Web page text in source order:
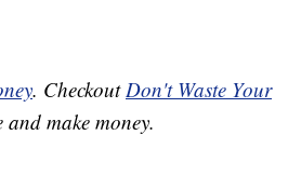
. CheckoutDon't Waste Your
make money.